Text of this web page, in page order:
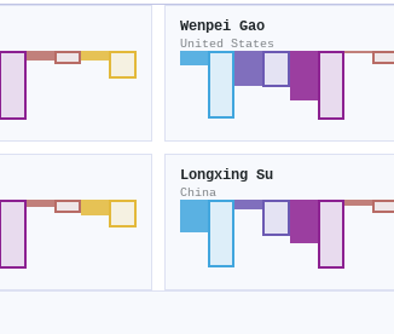
Wenpei Gao
United States
Longxing Su
China